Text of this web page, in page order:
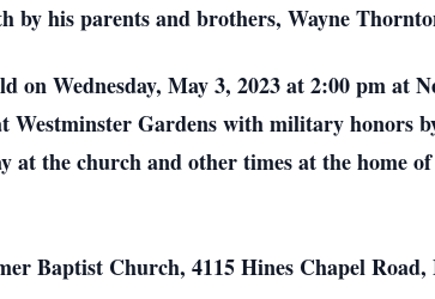
by his parents and brothers, Wayne
on Wednesday, May 3, 2023 at 2:00 pm at
Gardens with military honors
at the church and other times at the home
Baptist Church, 4115 Hines Chapel